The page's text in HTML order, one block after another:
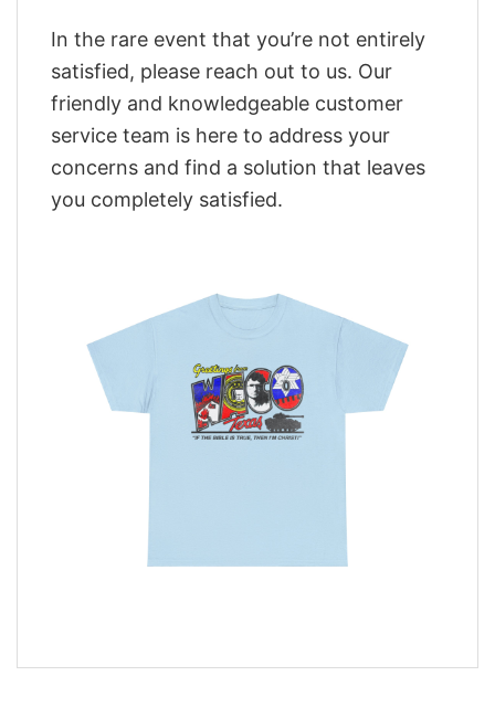
In the rare event that you’re not entirely
satisfied, please reach out to us. Our
friendly and knowledgeable customer
service team is here to address your
concerns and find a solution that leaves
you completely satisfied.